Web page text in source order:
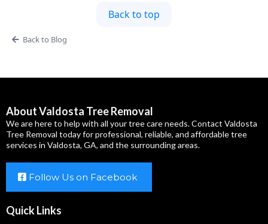
Back to top
Back to Blog
About Valdosta Tree Removal
We are here to help with all your tree care needs. Contact Valdosta
Tree Removal today for professional, reliable, and affordable tree
services in Valdosta, GA, and the surrounding areas.
Follow Us on Facebook
Quick Links